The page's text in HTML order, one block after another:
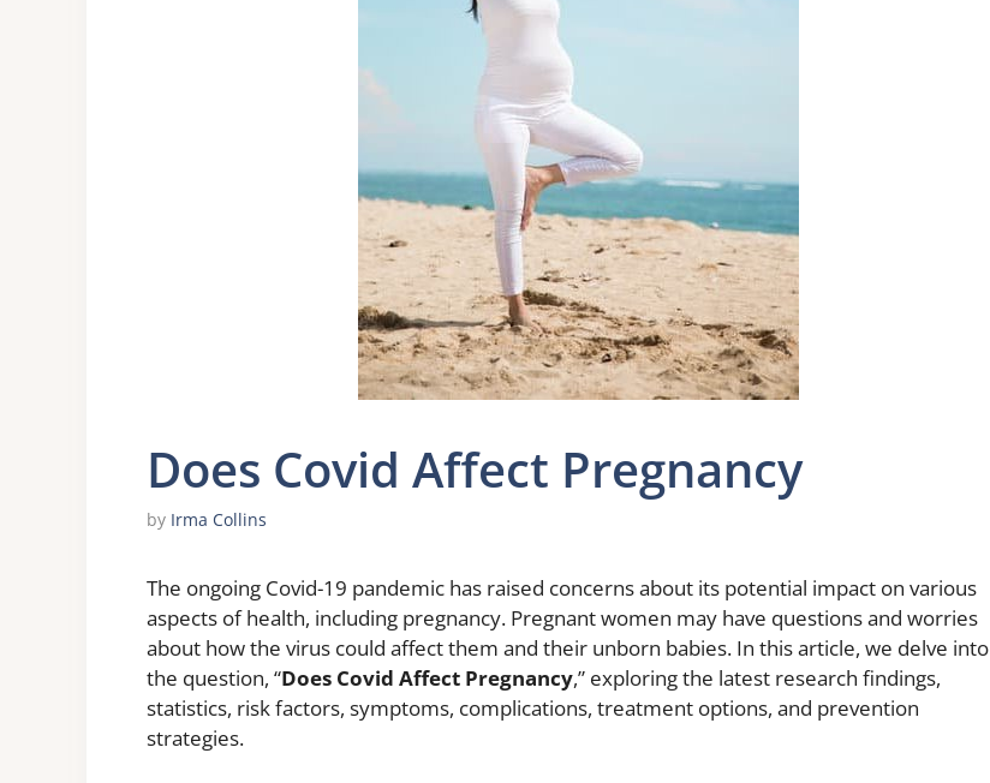
Does Covid Affect Pregnancy
by Irma Collins
The ongoing Covid-19 pandemic has raised concerns about its potential impact on various
aspects of health, including pregnancy. Pregnant women may have questions and worries
about how the virus could affect them and their unborn babies. In this article, we delve into
the question, “Does Covid Affect Pregnancy,” exploring the latest research findings,
statistics, risk factors, symptoms, complications, treatment options, and prevention
strategies.